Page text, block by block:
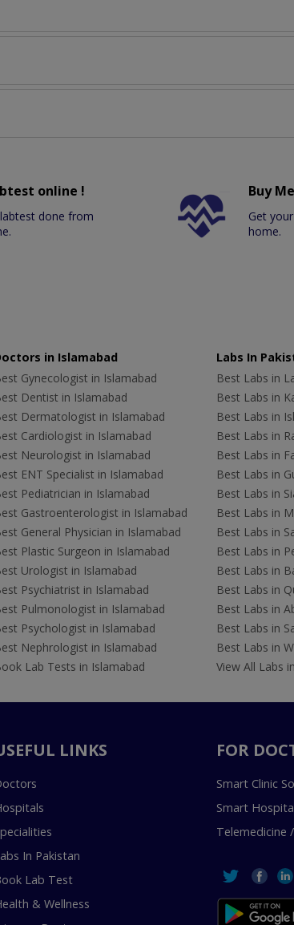
online !
done from
Buy
Get
home.
in Islamabad
Gynecologist in Islamabad
Dentist in Islamabad
Dermatologist in Islamabad
Cardiologist in Islamabad
Neurologist in Islamabad
ENT Specialist in Islamabad
Pediatrician in Islamabad
Gastroenterologist in Islamabad
General Physician in Islamabad
Plastic Surgeon in Islamabad
Urologist in Islamabad
Psychiatrist in Islamabad
Pulmonologist in Islamabad
Psychologist in Islamabad
Nephrologist in Islamabad
Lab Tests in Islamabad
Labs In
Best Labs in
Best Labs in
Best Labs in
Best Labs in
Best Labs in
Best Labs in
Best Labs in
Best Labs in
Best Labs in
Best Labs in
Best Labs in
Best Labs in
Best Labs in
Best Labs in
Best Labs in
View All Labs
LINKS
In Pakistan
Lab Test
& Wellness
FOR
Smart Clinic
Smart
Telemedicine